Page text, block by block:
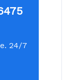
24/7